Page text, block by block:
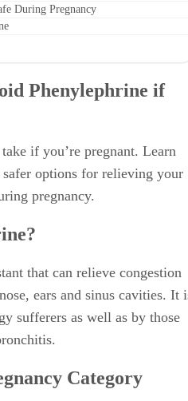
During Pregnancy
Phenylephrine if
if you’re pregnant. Learn
options for relieving your
pregnancy.
that can relieve congestion
ears and sinus cavities. It
sufferers as well as by those
Category